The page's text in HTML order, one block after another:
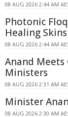
08 AUG 2026 2:44 AM
Photonic
Healing Skins
08 AUG 2026 2:44 AM
Anand Meets
Ministers
08 AUG 2026 2:31 AM
Minister
08 AUG 2026 2:30 AM